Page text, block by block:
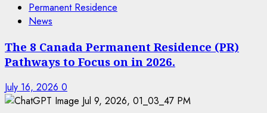
Permanent Residence
News
The 8 Canada Permanent Residence (PR)
Pathways to Focus on in 2026.
July 16, 2026 0